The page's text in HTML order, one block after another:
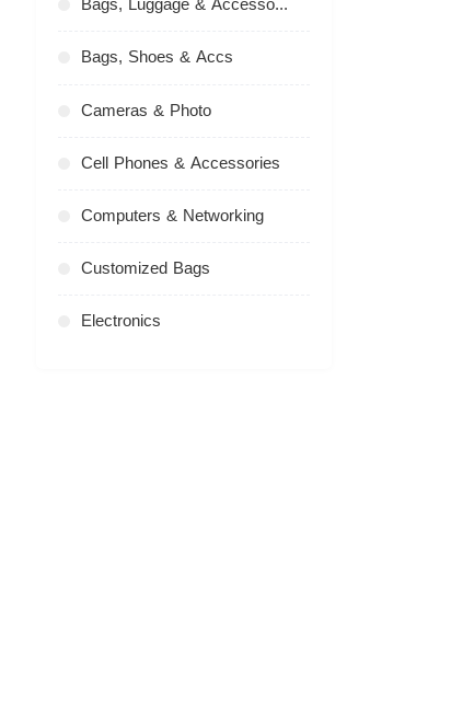
Bags, Shoes & Accs
Cameras & Photo
Cell Phones & Accessories
Computers & Networking
Customized Bags
Electronics